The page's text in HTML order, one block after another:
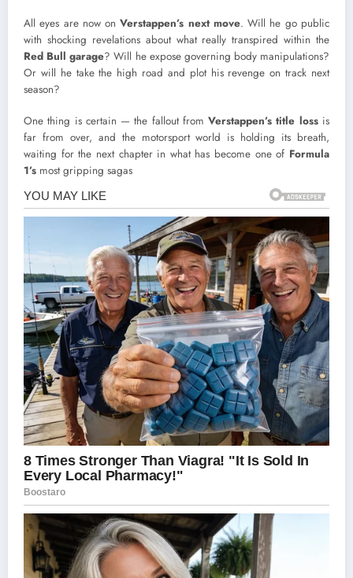
All eyes are now onVerstappen’s next move. Will he go public
with shocking revelations about what really transpired within the
Red Bull garage? Will he expose governing body manipulations?
Or will he take the high road and plot his revenge on track next
season?
One thing is certain — the fallout fromVerstappen’s title lossis
far from over, and the motorsport world is holding its breath,
waiting for the next chapter in what has become one of Formula
1’s most gripping sagas